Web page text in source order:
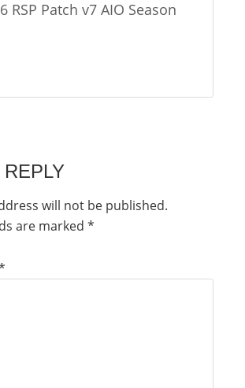
RSP Patch v7 AIO Season
REPLY
will not be published.
are marked *